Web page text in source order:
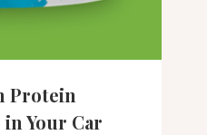
Protein
Your Car